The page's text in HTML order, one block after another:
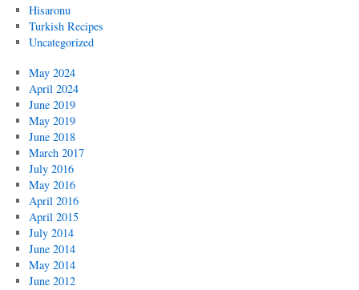
Hisaronu
Turkish Recipes
Uncategorized
May 2024
April 2024
June 2019
May 2019
June 2018
March 2017
July 2016
May 2016
April 2016
April 2015
July 2014
June 2014
May 2014
June 2012